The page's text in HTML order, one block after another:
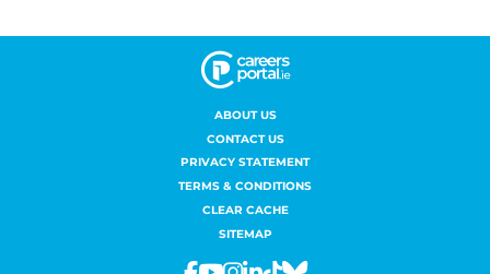
ABOUT US
CONTACT US
PRIVACY STATEMENT
TERMS & CONDITIONS
CLEAR CACHE
SITEMAP